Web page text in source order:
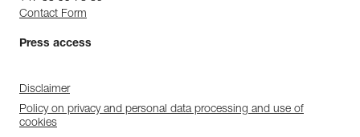
Contact Form
Press access
Disclaimer
Policy on privacy and personal data processing and use of
cookies